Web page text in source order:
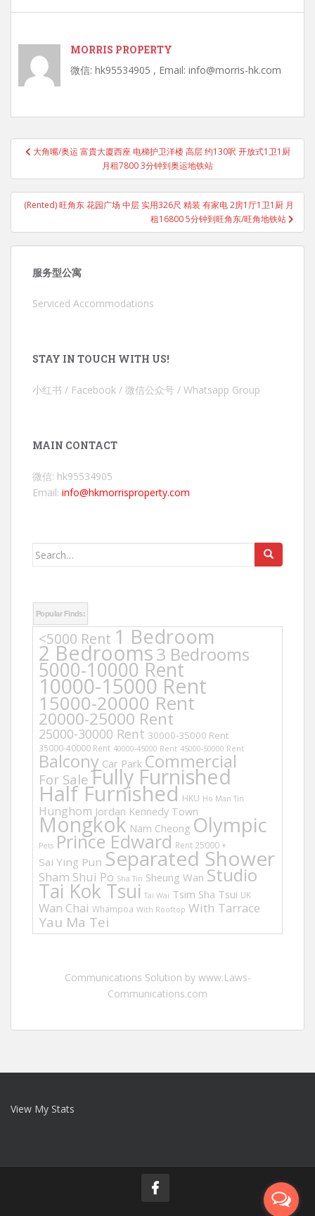
MORRIS PROPERTY
微信: hk95534905 , Email: info@morris-hk.com
Post
navigation
大角嘴/奥运 富貴大廈西座 电梯护卫洋楼 高层 约130呎 开放式1卫1厨
月租7800 3分钟到奥运地铁站
(Rented) 旺角东 花园广场 中层 实用326尺 精装 有家电 2房1厅1卫1厨 月
租16800 5分钟到旺角东/旺角地铁站
服务型公寓
Serviced Accommodations
STAY IN TOUCH WITH US!
小红书 / Facebook / 微信公众号 / Whatsapp Group
MAIN CONTACT
微信: hk95534905
Email: info@hkmorrisproperty.com
Search
Popular Finds:
<5000 Rent 1 Bedroom
2 Bedrooms3 Bedrooms
5000-10000 Rent
10000-15000 Rent
15000-20000 Rent
20000-25000 Rent
25000-30000 Rent 30000-35000 Rent
35000-40000 Rent 40000-45000 Rent 45000-50000 Rent
Balcony Car Park Commercial
For Sale Fully Furnished
Half Furnished HKU Ho Man Tin
Hunghom Jordan Kennedy Town
Mongkok Nam Cheong Olympic
Pets Prince Edward Rent 25000 +
Sai Ying Pun Separated Shower
Sham Shui Po Sha Tin Sheung Wan Studio
Tai Kok Tsui Tai Wai Tsim Sha Tsui UK
Wan Chai Whampoa With Rooftop With Tarrace
Yau Ma Tei
Communications Solution by www.Laws-
Communications.com
View My Stats